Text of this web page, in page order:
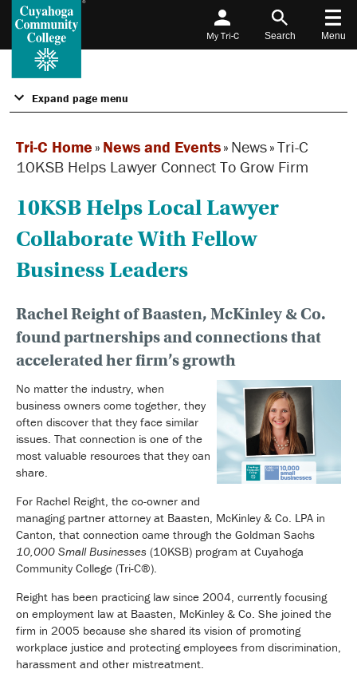
My Tri-C Search Menu
Expand page menu
Tri-C Home » News and Events» News»Tri-C
10KSB Helps Lawyer Connect To Grow Firm
10KSB Helps Local Lawyer
Collaborate With Fellow
Business Leaders
Rachel Reight of Baasten, McKinley & Co.
found partnerships and connections that
accelerated her firm’s growth
No matter the industry, when
business owners come together, they
often discover that they face similar
issues. That connection is one of the
most valuable resources that they can
share.
For Rachel Reight, the co-owner and
managing partner attorney at Baasten, McKinley & Co. LPA in
Canton, that connection came through the Goldman Sachs
10,000 Small Businesses (10KSB) program at Cuyahoga
Community College (Tri-C®).
Reight has been practicing law since 2004, currently focusing
on employment law at Baasten, McKinley & Co. She joined the
firm in 2005 because she shared its vision of promoting
workplace justice and protecting employees from discrimination,
harassment and other mistreatment.